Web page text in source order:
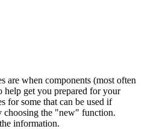
are when components (most often
help get you prepared for your
for some that can be used if
choosing the "new" function.
information.